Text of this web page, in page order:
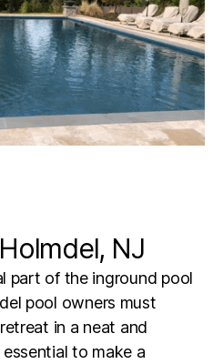
NJ
part of the inground pool
pool owners must
in a neat and
essential to make a